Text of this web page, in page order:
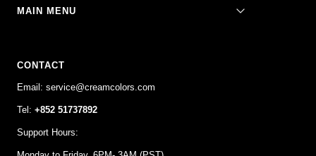
MAIN MENU
CONTACT
Email: service@creamcolors.com
Tel: +852 51737892
Support Hours: